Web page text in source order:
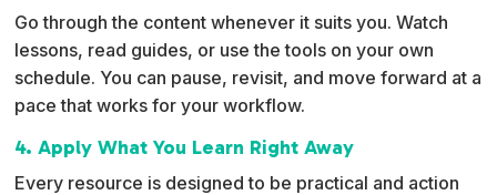
Go through the content whenever it suits you. Watch
lessons, read guides, or use the tools on your own
schedule. You can pause, revisit, and move forward at a
pace that works for your workflow.
4. Apply What You Learn Right Away
Every resource is designed to be practical and action